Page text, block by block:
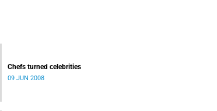
Chefs turned celebrities
09 JUN 2008